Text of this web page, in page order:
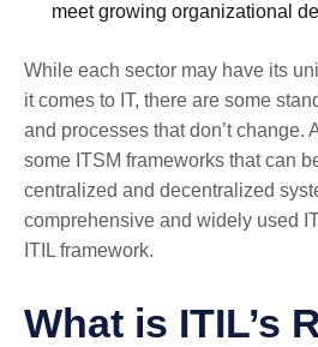
meet growing organizational
While each sector may have its
it comes to IT, there are some
and processes that don’t change.
some ITSM frameworks that can
centralized and decentralized
comprehensive and widely used
ITIL framework.
What is ITIL’s